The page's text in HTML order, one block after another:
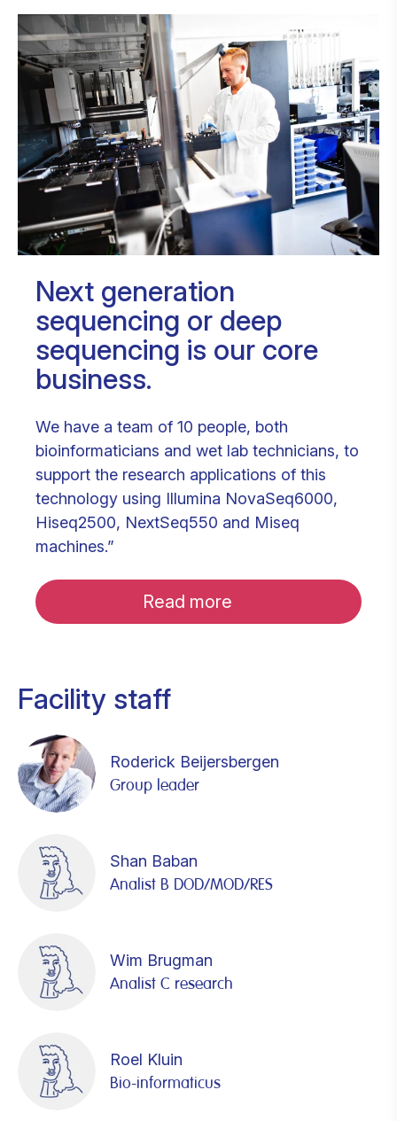
Next generation
sequencing or deep
sequencing is our core
business.
We have a team of 10 people, both
bioinformaticians and wet lab technicians, to
support the research applications of this
technology using Illumina NovaSeq6000,
Hiseq2500, NextSeq550 and Miseq
machines.”
Read more
Facility staff
Roderick Beijersbergen
Group leader
Shan Baban
Analist B DOD/MOD/RES
Wim Brugman
Analist C research
Roel Kluin
Bio-informaticus